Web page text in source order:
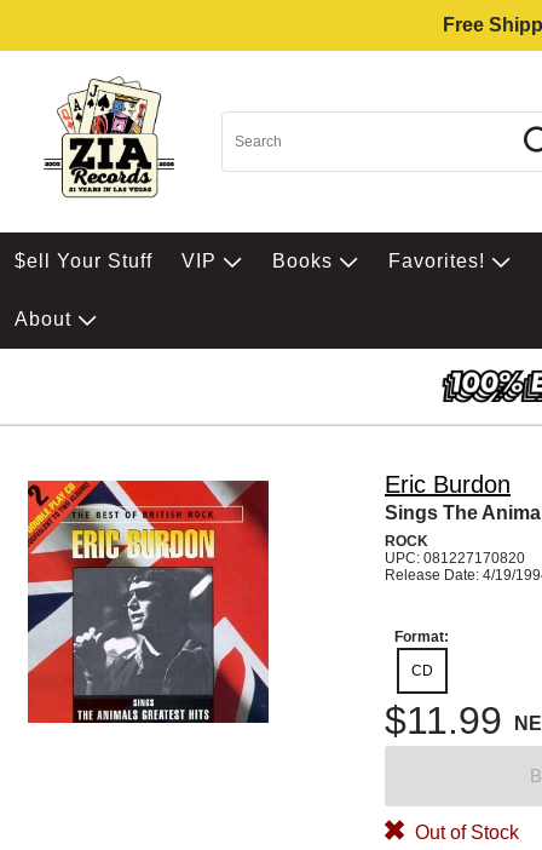
Free
$ell Your Stuff VIP Books Favorites!
About
Eric Burdon
Sings The
ROCK
UPC: 081227170820
Release Date: 4/19/
Format:
CD
$11.99
Out of Stock